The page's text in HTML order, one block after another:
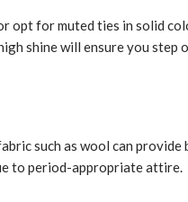
opt for muted ties in solid
shine will ensure you step
such as wool can
to period-appropriate attire.